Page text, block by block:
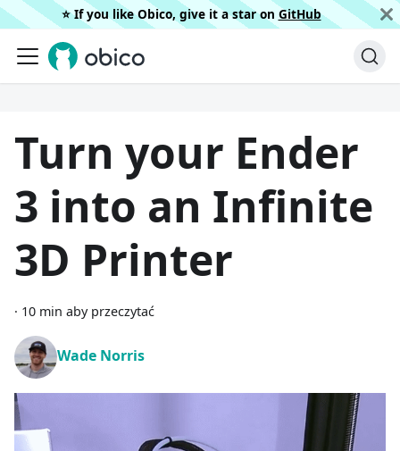
⭐️ If you like Obico, give it a star on GitHub
Turn your Ender
3 into an Infinite
3D Printer
· 10 min aby przeczytać
Wade Norris